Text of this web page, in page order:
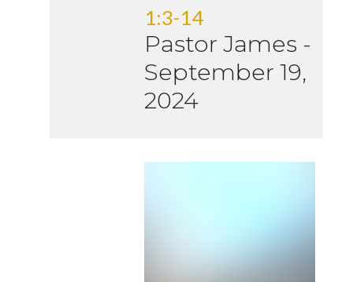
1:3-14
Pastor James -
September 19,
2024